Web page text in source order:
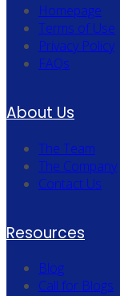
Homepage
Terms of Use
Privacy Policy
FAQs
About Us
The Team
The Company
Contact Us
Resources
Blog
Call for Blogs